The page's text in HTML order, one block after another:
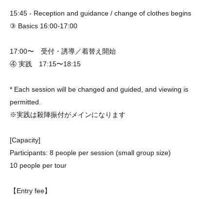
15:45 - Reception and guidance / change of clothes begins
③ Basics 16:00-17:00
17:00〜 受付・誘導／着替え開始
④ 実践 17:15〜18:15
* Each session will be changed and guided, and viewing is
permitted.
※実践は殺陣振付がメインになります
[Capacity]
Participants: 8 people per session (small group size)
10 people per tour
【Entry fee】